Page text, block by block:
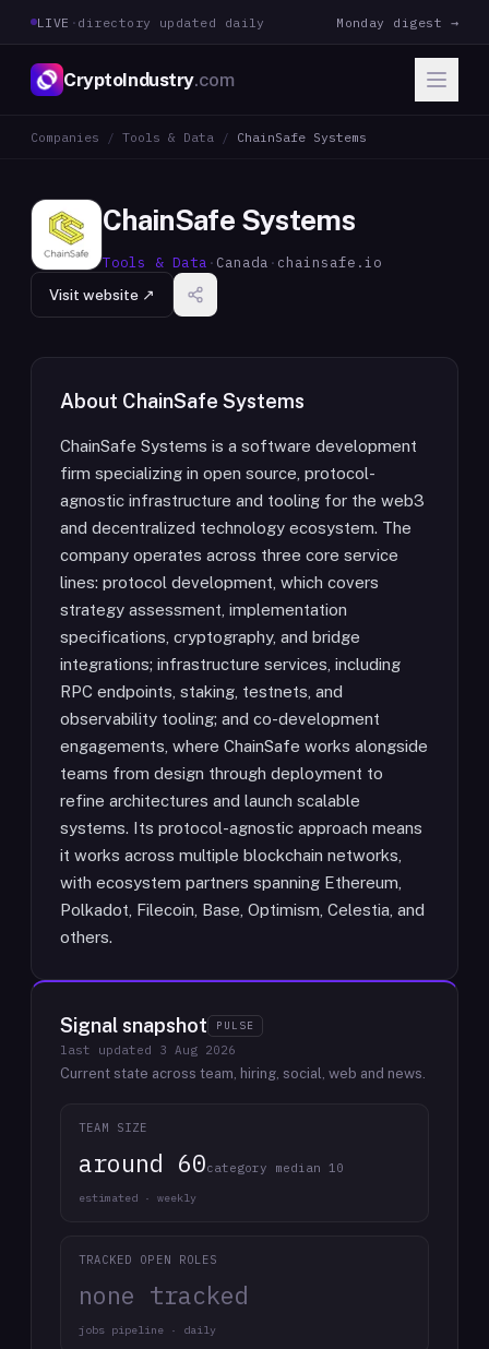
LIVE · directory updated daily Monday digest →
CryptoIndustry.com
Companies / Tools & Data / ChainSafe Systems
ChainSafe Systems
Tools & Data · Canada · chainsafe.io
Visit website ↗
About ChainSafe Systems
ChainSafe Systems is a software development
firm specializing in open source, protocol-
agnostic infrastructure and tooling for the web3
and decentralized technology ecosystem. The
company operates across three core service
lines: protocol development, which covers
strategy assessment, implementation
specifications, cryptography, and bridge
integrations; infrastructure services, including
RPC endpoints, staking, testnets, and
observability tooling; and co-development
engagements, where ChainSafe works alongside
teams from design through deployment to
refine architectures and launch scalable
systems. Its protocol-agnostic approach means
it works across multiple blockchain networks,
with ecosystem partners spanning Ethereum,
Polkadot, Filecoin, Base, Optimism, Celestia, and
others.
Signal snapshot PULSE
last updated 3 Aug 2026
Current state across team, hiring, social, web and news.
TEAM SIZE
around 60category median 10
estimated · weekly
TRACKED OPEN ROLES
none tracked
jobs pipeline · daily